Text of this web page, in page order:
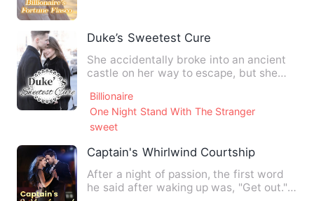
Duke’s Sweetest Cure
She accidentally broke into an ancient
castle on her way to escape, but she
Billionaire
One Night Stand With The Stranger
sweet
Captain's Whirlwind Courtship
After a night of passion, the first word
he said after waking up was, "Get out."